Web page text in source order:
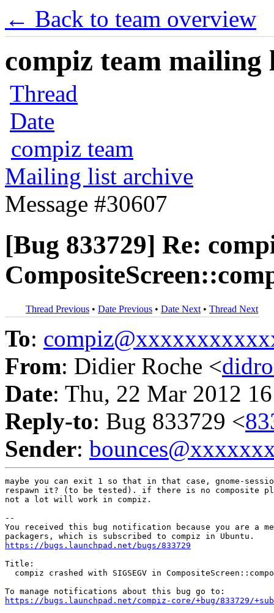
← Back to team overview
compiz team mailing
Thread
Date
compiz team
Mailing list archive
Message #30607
[Bug 833729] Re:
Thread Previous • Date Previous • Date Next • Thread Next
To:
From: Didier Roche <
Date: Thu, 22 Mar 2012
Reply-to: Bug 833729 <
Sender:
maybe you can exit 1 so that in that case, gnome-
respawn it? (to be tested). if there is no composite
not a lot will work in compiz.
--
You received this bug notification because you are a
https://bugs.launchpad.net/bugs/833729
Title:
compiz crashed with SIGSEGV in
https://bugs.launchpad.net/compiz-core/+bug/833729/